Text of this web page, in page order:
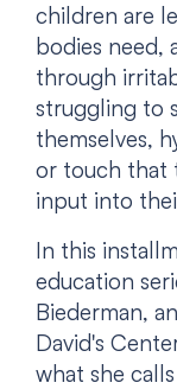
children are
bodies need,
through
struggling to
themselves,
or touch that
input into
In this
education
Biederman,
David's
what she